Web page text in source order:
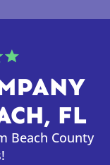
FL
Beach County